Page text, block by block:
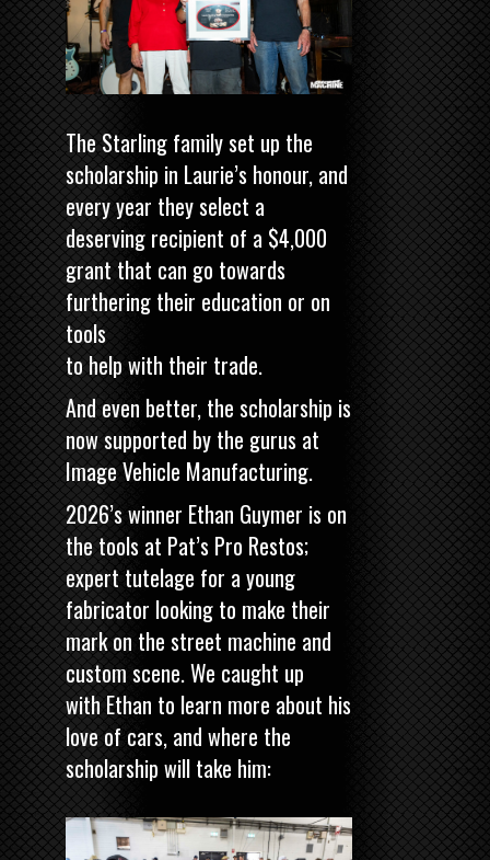
The Starling family set up the
scholarship in Laurie’s honour, and
every year they select a
deserving recipient of a $4,000
grant that can go towards
furthering their education or on
tools
to help with their trade.
And even better, the scholarship is
now supported by the gurus at
Image Vehicle Manufacturing.
2026’s winner Ethan Guymer is on
the tools at Pat’s Pro Restos;
expert tutelage for a young
fabricator looking to make their
mark on the street machine and
custom scene. We caught up
with Ethan to learn more about his
love of cars, and where the
scholarship will take him: